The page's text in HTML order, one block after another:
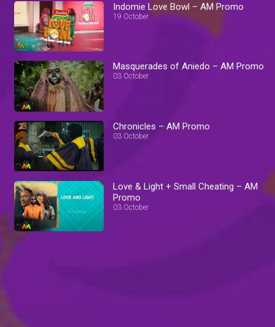
Indomie Love Bowl – AM Promo
19 October
Masquerades of Aniedo – AM Promo
03 October
Chronicles – AM Promo
03 October
Love & Light + Small Cheating – AM
Promo
03 October